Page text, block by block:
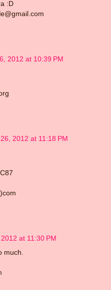
:D
2012 at 10:39 PM
2012 at 11:18 PM
at 11:30 PM
much.